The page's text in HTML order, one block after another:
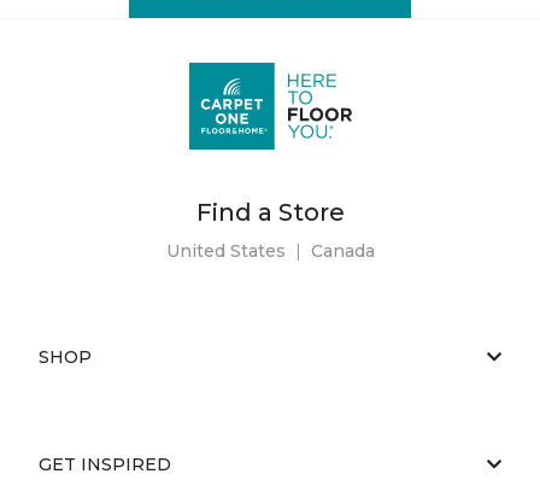
Find a Store
United States | Canada
SHOP
GET INSPIRED